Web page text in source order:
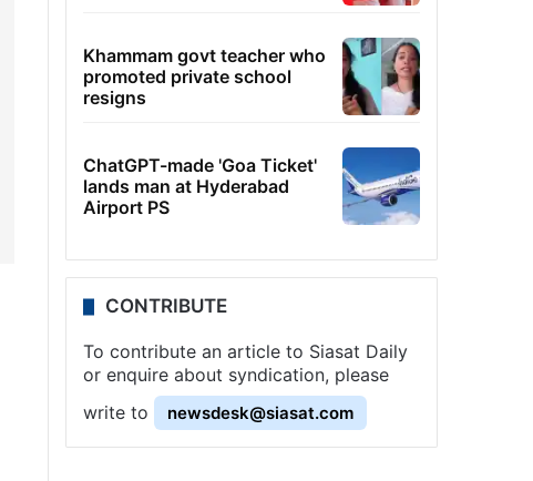
Khammam govt teacher who
promoted private school
resigns
ChatGPT-made 'Goa Ticket'
lands man at Hyderabad
Airport PS
CONTRIBUTE
To contribute an article to Siasat Daily
or enquire about syndication, please
write to
newsdesk@siasat.com